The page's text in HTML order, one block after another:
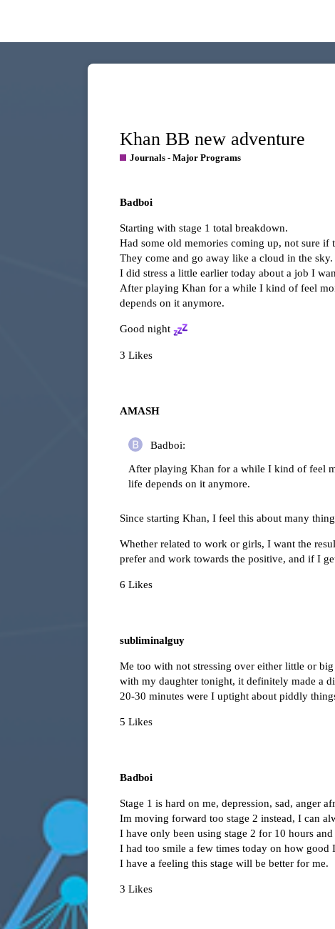
Khan BB new adventure
Journals - Major Programs
Badboi
Starting with stage 1 total breakdown.
Had some old memories coming up, not sure if
They come and go away like a cloud in the sky.
I did stress a little earlier today about a job I
After playing Khan for a while I kind of feel
depends on it anymore.
Good night
3 Likes
AMASH
Badboi:
After playing Khan for a while I kind of feel
life depends on it anymore.
Since starting Khan, I feel this about many
Whether related to work or girls, I want the
prefer and work towards the positive, and if I
6 Likes
subliminalguy
Me too with not stressing over either little or
with my daughter tonight, it definitely made a
20-30 minutes were I uptight about piddly
5 Likes
Badboi
Stage 1 is hard on me, depression, sad, anger
Im moving forward too stage 2 instead, I can
I have only been using stage 2 for 10 hours
I had too smile a few times today on how good
I have a feeling this stage will be better for me.
3 Likes